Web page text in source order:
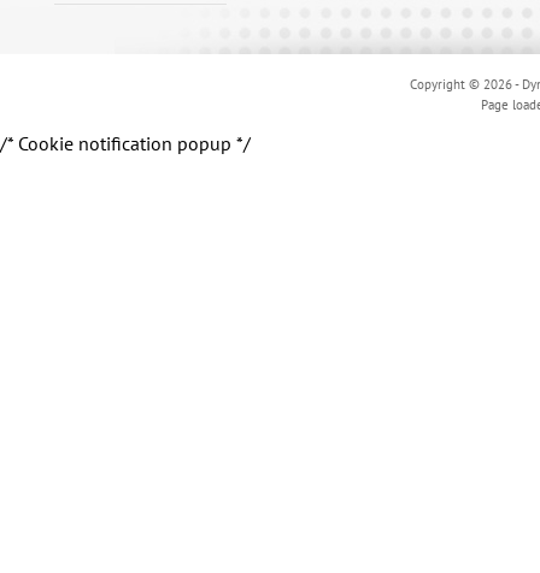
Copyright © 2026 -
Page
/* Cookie notification popup */